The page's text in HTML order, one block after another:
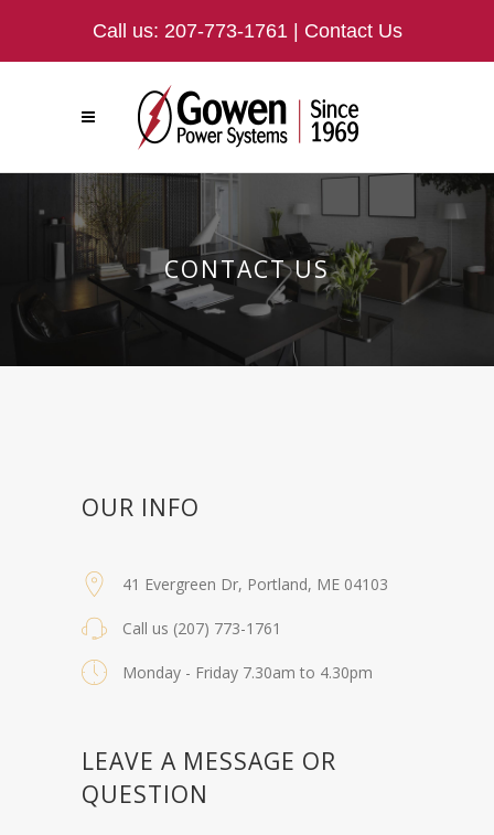
Call us: 207-773-1761 Contact Us
CONTACT US
OUR INFO
41 Evergreen Dr, Portland, ME 04103
Call us (207) 773-1761
Monday - Friday 7.30am to 4.30pm
LEAVE A MESSAGE OR
QUESTION